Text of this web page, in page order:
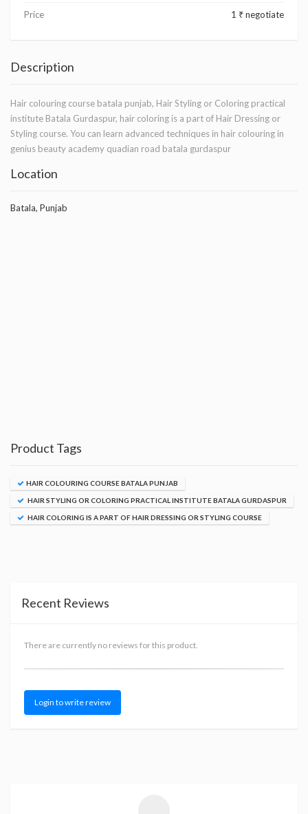
Price 1 ₹ negotiate
Description
Hair colouring course batala punjab, Hair Styling or Coloring practical
institute Batala Gurdaspur, hair coloring is a part of Hair Dressing or
Styling course. You can learn advanced techniques in hair colouring in
genius beauty academy quadian road batala gurdaspur
Location
Batala, Punjab
Product Tags
HAIR COLOURING COURSE BATALA PUNJAB
HAIR STYLING OR COLORING PRACTICAL INSTITUTE BATALA GURDASPUR
HAIR COLORING IS A PART OF HAIR DRESSING OR STYLING COURSE
Recent Reviews
There are currently no reviews for this product.
Login to write review